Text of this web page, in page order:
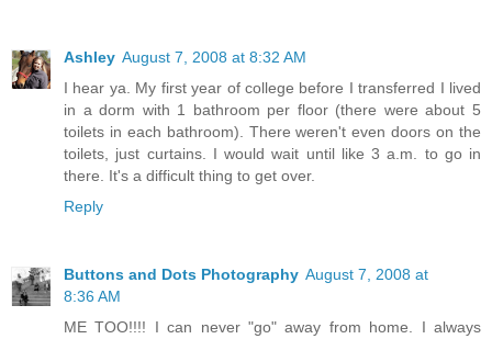
Ashley August 7, 2008 at 8:32 AM
I hear ya. My first year of college before I transferred I lived
in a dorm with 1 bathroom per floor (there were about 5
toilets in each bathroom). There weren't even doors on the
toilets, just curtains. I would wait until like 3 a.m. to go in
there. It's a difficult thing to get over.
Reply
Buttons and Dots Photography August 7, 2008 at
8:36 AM
ME TOO!!!! I can never "go" away from home. I always